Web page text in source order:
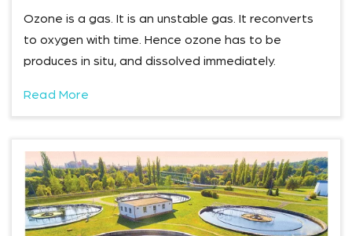
Ozone is a gas. It is an unstable gas. It reconverts
to oxygen with time. Hence ozone has to be
produces in situ, and dissolved immediately.
Read More